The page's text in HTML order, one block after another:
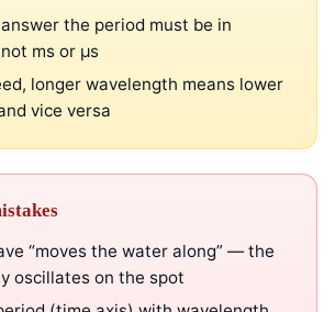
the period must be in
ms or μs
longer wavelength means lower
vice versa
“moves the water along” — the
oscillates on the spot